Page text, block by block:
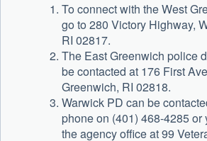
To connect with the West
go to 280 Victory Highway,
RI 02817.
The East Greenwich police
be contacted at 176 First
Greenwich, RI 02818.
Warwick PD can be
phone on (401) 468-4285 or
the agency office at 99